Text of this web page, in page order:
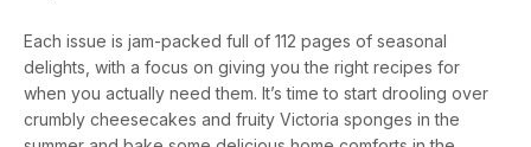
Each issue is jam-packed full of 112 pages of seasonal
delights, with a focus on giving you the right recipes for
when you actually need them. It’s time to start drooling over
crumbly cheesecakes and fruity Victoria sponges in the